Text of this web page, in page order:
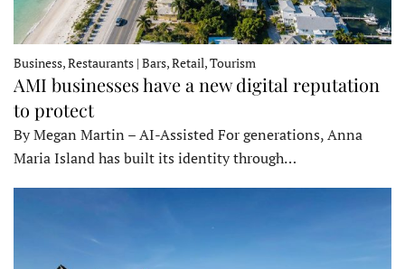
Business, Restaurants | Bars, Retail, Tourism
AMI businesses have a new digital reputation
to protect
By Megan Martin – AI-Assisted For generations, Anna
Maria Island has built its identity through…